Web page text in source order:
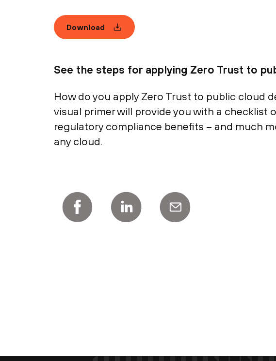
Download
See the steps for applying Zero Trust to
How do you apply Zero Trust to public cloud
visual primer will provide you with a checklist
regulatory compliance benefits – and much
any cloud.